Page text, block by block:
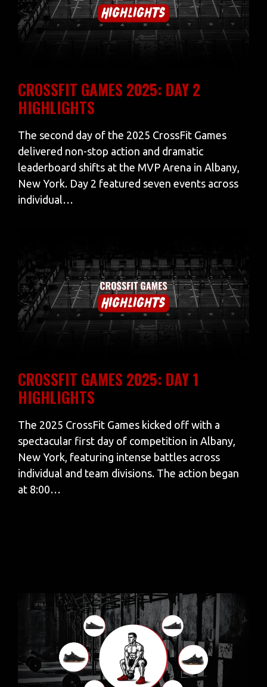
CROSSFIT GAMES 2025: DAY 2
HIGHLIGHTS
The second day of the 2025 CrossFit Games
delivered non-stop action and dramatic
leaderboard shifts at the MVP Arena in Albany,
New York. Day 2 featured seven events across
individual…
CROSSFIT GAMES 2025: DAY 1
HIGHLIGHTS
The 2025 CrossFit Games kicked off with a
spectacular first day of competition in Albany,
New York, featuring intense battles across
individual and team divisions. The action began
at 8:00…